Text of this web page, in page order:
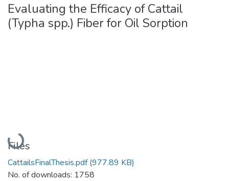
Evaluating the Efficacy of Cattail
(Typha spp.) Fiber for Oil Sorption
Loading...
Files
CattailsFinalThesis.pdf(977.89 KB)
No. of downloads: 1758